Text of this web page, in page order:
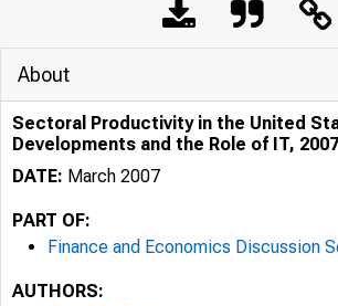
About
Sectoral Productivity in the United
Developments and the Role of IT,
DATE: March 2007
PART OF:
Finance and Economics Discussion
AUTHORS: